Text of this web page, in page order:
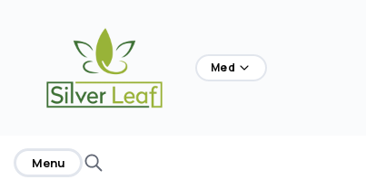
Med
Menu